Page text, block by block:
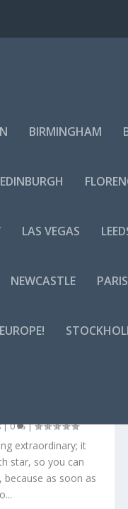
BIRMINGHAM
EDINBURGH
LAS VEGAS
NEWCASTLE PARIS
|0 |
extraordinary; it
star, so you can
as soon as